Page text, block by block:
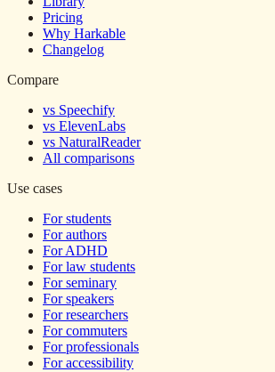
Pricing
Why Harkable
Changelog
Compare
vs Speechify
vs ElevenLabs
vs NaturalReader
All comparisons
Use cases
For students
For authors
For ADHD
For law students
For seminary
For speakers
For researchers
For commuters
For professionals
For accessibility